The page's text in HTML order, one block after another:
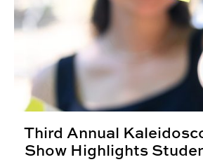
Third Annual
Show Highlights